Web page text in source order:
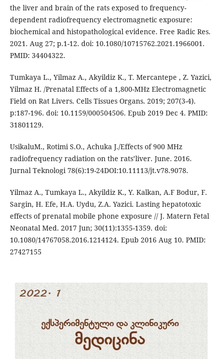
the liver and brain of the rats exposed to frequency-
dependent radiofrequency electromagnetic exposure:
biochemical and histopathological evidence. Free Radic Res.
2021. Aug 27; p.1-12. doi: 10.1080/10715762.2021.1966001.
PMID: 34404322.
Tumkaya L., Yilmaz A., Akyildiz K., T. Mercantepe , Z. Yazici,
Yilmaz H. /Prenatal Effects of a 1,800-MHz Electromagnetic
Field on Rat Livers. Cells Tissues Organs. 2019; 207(3-4).
p:187-196. doi: 10.1159/000504506. Epub 2019 Dec 4. PMID:
31801129.
UsikaluM., Rotimi S.O., Achuka J./Effects of 900 MHz
radiofrequency radiation on the rats’liver. June. 2016.
Jurnal Teknologi 78(6):19-24DOI:10.11113/jt.v78.9078.
Yilmaz A., Tumkaya L., Akyildiz K., Y. Kalkan, A.F Bodur, F.
Sargin, H. Efe, H.A. Uydu, Z.A. Yazici. Lasting hepatotoxic
effects of prenatal mobile phone exposure // J. Matern Fetal
Neonatal Med. 2017 Jun; 30(11):1355-1359. doi:
10.1080/14767058.2016.1214124. Epub 2016 Aug 10. PMID:
27427155